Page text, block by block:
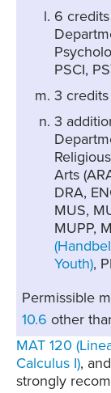
6
PSCI,
3
3
Arts
DRA,
MUS,
MUPP,
Youth),
Permissible
10.6 other
MAT 120
Calculus I),
strongly